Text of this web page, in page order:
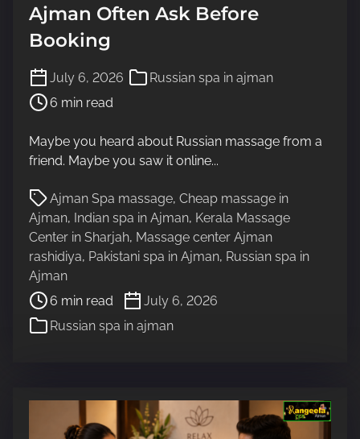
Ajman Often Ask Before
Booking
July 6, 2026 Russian spa in ajman
P
o
s
r
e
a
d
t
m
e
6 min read
Maybe you heard about Russian massage from a
friend. Maybe you saw it online...
Ajman Spa massage, Cheap massage in
Ajman, Indian spa in Ajman, Kerala Massage
Center in Sharjah, Massage center Ajman
rashidiya, Pakistani spa in Ajman, Russian spa in
Ajman
P
o
s
t
r
e
a
d
e
6 min read
July 6, 2026
Russian spa in ajman